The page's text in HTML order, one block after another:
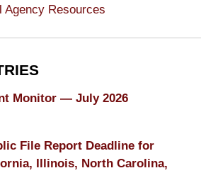
Agency Resources
Monitor — July 2026
File Report Deadline for
Illinois, North Carolina,